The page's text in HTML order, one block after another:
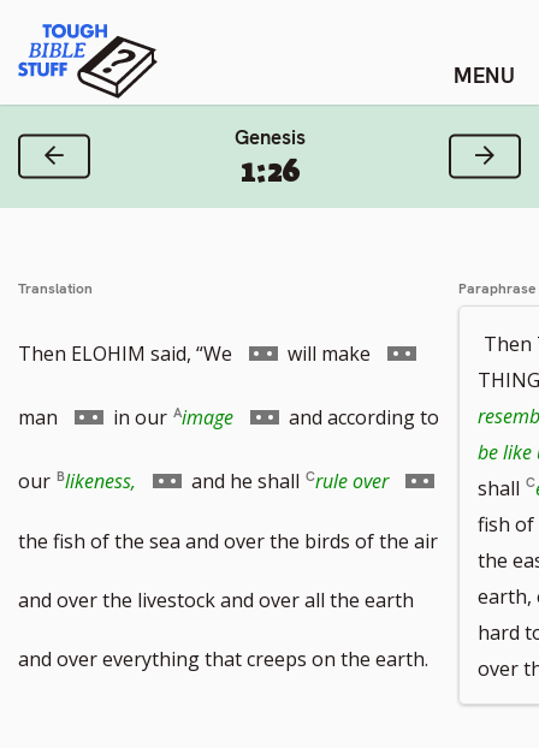
content
Tough Bible Stuff
Genesis
1:26
Previous Verse Next
Translation
Then ELOHIM said, “We Go
to
footnote
number
will make Go
to
footnote
number
man Go
to
footnote
number
in our image Go
footnote
number
and according to
our likeness, Go
to
footnote
number
and he shall rule over Go
to
footnote
number
the fish of the sea and over the birds of the air
and over the livestock and over all the earth
and over everything that creeps on the earth.
Paraphrase
Then
be like
shall
fish of
the
earth,
hard
over